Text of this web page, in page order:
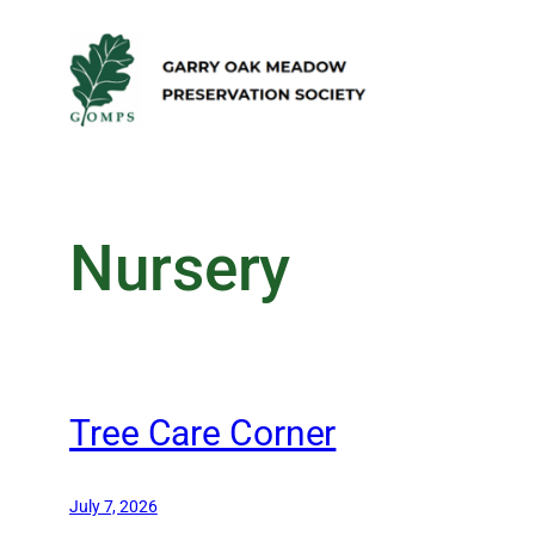
content
Nursery
Tree Care Corner
July 7, 2026